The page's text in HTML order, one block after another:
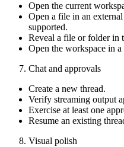
Open the current
Open a file in an
supported.
Reveal a file or folder in
Open the workspace in
Chat and approvals
Create a new thread.
Verify streaming output
Exercise at least one
Resume an existing
Visual polish